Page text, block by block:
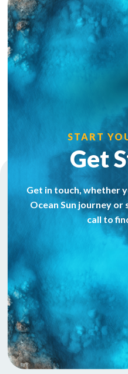
START
Get
Get in touch, whether
Ocean Sun journey
call to